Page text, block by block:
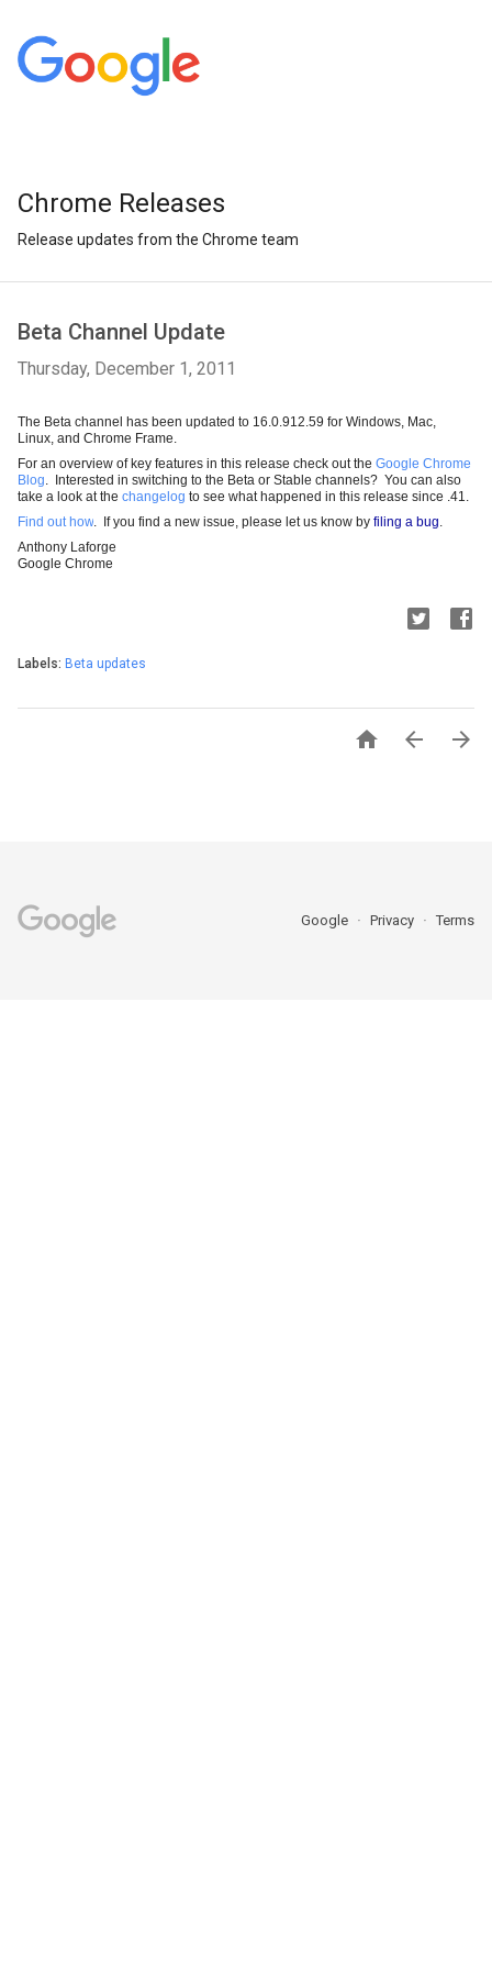
Chrome Releases
Release updates from the Chrome team
Beta Channel Update
Thursday, December 1, 2011
The Beta channel has been updated to 16.0.912.59 for Windows, Mac,
Linux, and Chrome Frame.
For an overview of key features in this release check out the Google Chrome
Blog.  Interested in switching to the Beta or Stable channels?  You can also
take a look at the changelog to see what happened in this release since .41.
Find out how.  If you find a new issue, please let us know by filing a bug.
Anthony Laforge
Google Chrome
Labels: Beta updates
  
Google Privacy Terms